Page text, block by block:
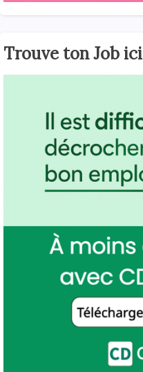
Trouve ton Job ici